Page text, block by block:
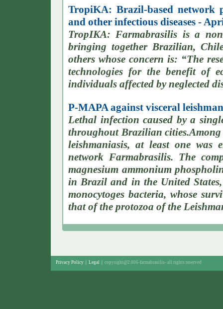
TropiKA: Brazil-based network
and other infectious diseases -
TropIKA: Farmabrasilis is a
bringing together Brazilian,
others whose concern is: “The
technologies for the benefit of
individuals affected by neglected
P-MAPA against visceral
Lethal infection caused by a
throughout Brazilian cities.Among
leishmaniasis, at least one was
network Farmabrasilis. The
magnesium ammonium
in Brazil and in the United
monocytoges bacteria, whose
that of the protozoa of the
Privacy Policy Legal copyright@2.006-farmabrasilis- all rights reserved